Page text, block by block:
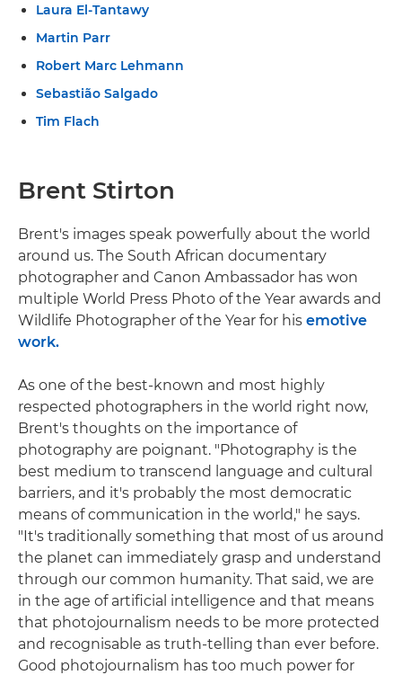
Laura El-Tantawy
Martin Parr
Robert Marc Lehmann
Sebastião Salgado
Tim Flach
Brent Stirton
Brent's images speak powerfully about the world
around us. The South African documentary
photographer and Canon Ambassador has won
multiple World Press Photo of the Year awards and
Wildlife Photographer of the Year for his emotive
work.
As one of the best-known and most highly
respected photographers in the world right now,
Brent's thoughts on the importance of
photography are poignant. "Photography is the
best medium to transcend language and cultural
barriers, and it's probably the most democratic
means of communication in the world," he says.
"It's traditionally something that most of us around
the planet can immediately grasp and understand
through our common humanity. That said, we are
in the age of artificial intelligence and that means
that photojournalism needs to be more protected
and recognisable as truth-telling than ever before.
Good photojournalism has too much power for